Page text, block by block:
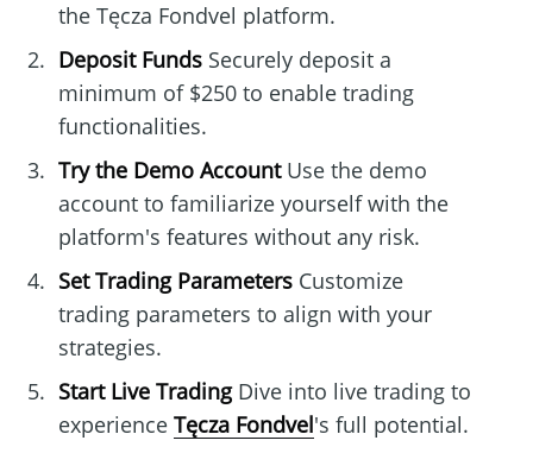
the Tęcza Fondvel platform.
Deposit FundsSecurely deposit a
minimum of $250 to enable trading
functionalities.
Try the Demo AccountUse the demo
account to familiarize yourself with the
platform's features without any risk.
Set Trading ParametersCustomize
trading parameters to align with your
strategies.
Start Live TradingDive into live trading to
experience Tęcza Fondvel's full potential.